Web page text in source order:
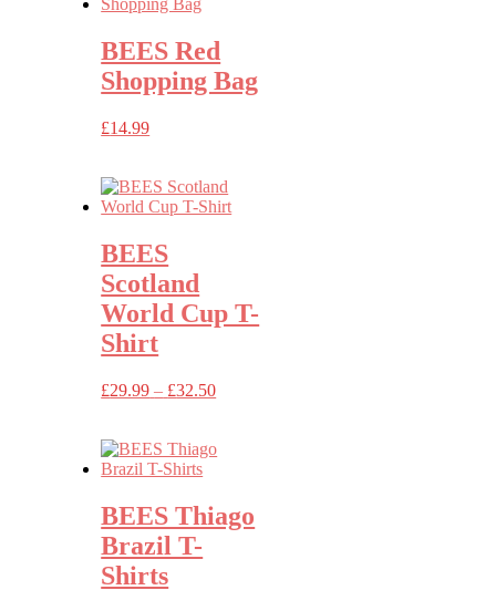
BEES Red
Shopping Bag
£14.99
BEES
Scotland
World Cup T-
Shirt
£29.99 – £32.50Price
through
BEES Thiago
Brazil T-
Shirts